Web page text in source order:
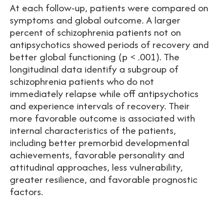
At each follow-up, patients were compared on
symptoms and global outcome. A larger
percent of schizophrenia patients not on
antipsychotics showed periods of recovery and
better global functioning (p < .001). The
longitudinal data identify a subgroup of
schizophrenia patients who do not
immediately relapse while off antipsychotics
and experience intervals of recovery. Their
more favorable outcome is associated with
internal characteristics of the patients,
including better premorbid developmental
achievements, favorable personality and
attitudinal approaches, less vulnerability,
greater resilience, and favorable prognostic
factors.